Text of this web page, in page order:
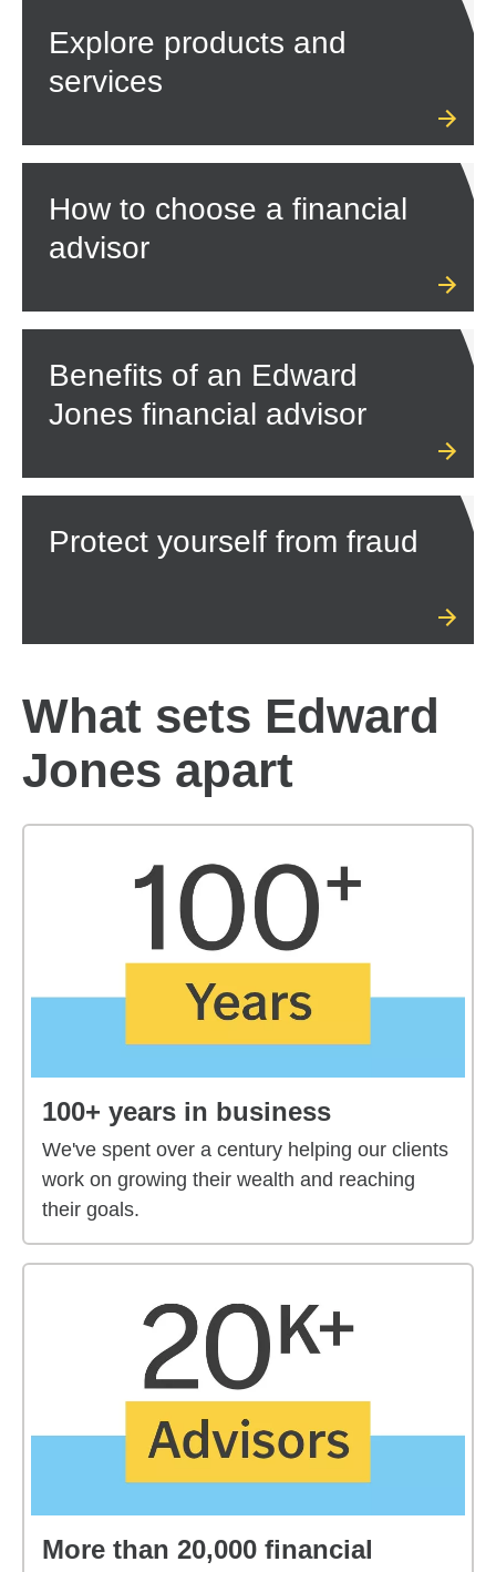
Explore products and
services
How to choose a financial
advisor
Benefits of an Edward
Jones financial advisor
Protect yourself from fraud
What sets Edward
Jones apart
100+ years in business
We've spent over a century helping our clients
work on growing their wealth and reaching
their goals.
More than 20,000 financial